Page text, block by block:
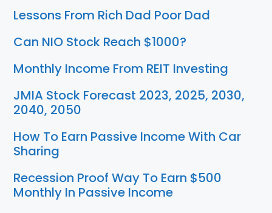
Lessons From Rich Dad Poor Dad
Can NIO Stock Reach $1000?
Monthly Income From REIT Investing
JMIA Stock Forecast 2023, 2025, 2030,
2040, 2050
How To Earn Passive Income With Car
Sharing
Recession Proof Way To Earn $500
Monthly In Passive Income